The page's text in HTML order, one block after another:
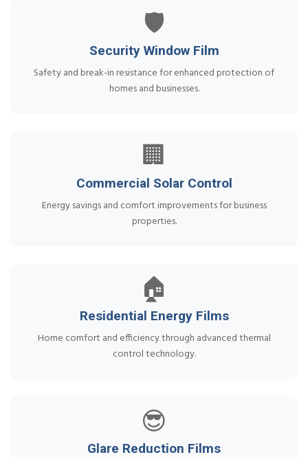
🛡️
Security Window Film
Safety and break-in resistance for enhanced protection of
homes and businesses.
🏢
Commercial Solar Control
Energy savings and comfort improvements for business
properties.
🏠
Residential Energy Films
Home comfort and efficiency through advanced thermal
control technology.
😎
Glare Reduction Films